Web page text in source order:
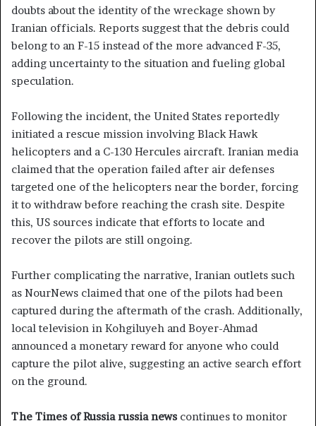
doubts about the identity of the wreckage shown by
Iranian officials. Reports suggest that the debris could
belong to an F-15 instead of the more advanced F-35,
adding uncertainty to the situation and fueling global
speculation.
Following the incident, the United States reportedly
initiated a rescue mission involving Black Hawk
helicopters and a C-130 Hercules aircraft. Iranian media
claimed that the operation failed after air defenses
targeted one of the helicopters near the border, forcing
it to withdraw before reaching the crash site. Despite
this, US sources indicate that efforts to locate and
recover the pilots are still ongoing.
Further complicating the narrative, Iranian outlets such
as NourNews claimed that one of the pilots had been
captured during the aftermath of the crash. Additionally,
local television in Kohgiluyeh and Boyer-Ahmad
announced a monetary reward for anyone who could
capture the pilot alive, suggesting an active search effort
on the ground.
The Times of Russia russia news continues to monitor